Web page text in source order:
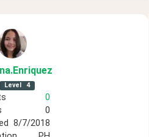
.Enriquez
Level 4
0
0
8/7/2018